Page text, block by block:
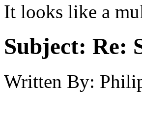
It looks like a
Subject: Re:
Written By: